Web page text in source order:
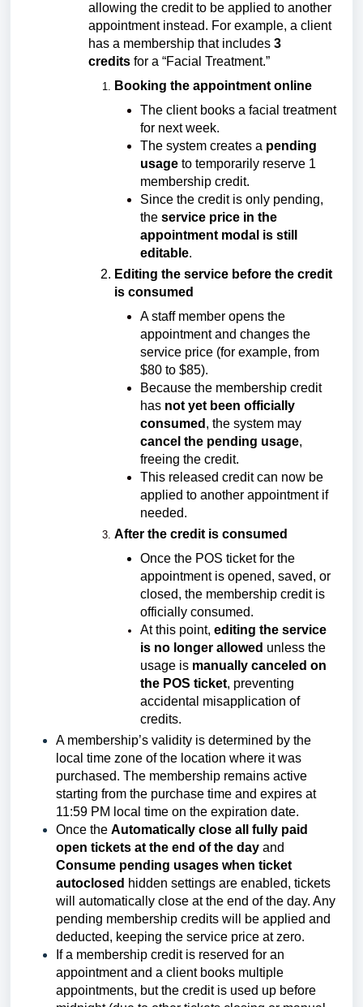
allowing the credit to be applied to another
appointment instead. For example, a client
has a membership that includes 3
credits for a “Facial Treatment.”
Booking the appointment online
The client books a facial treatment
for next week.
The system creates a pending
usage to temporarily reserve 1
membership credit.
Since the credit is only pending,
the service price in the
appointment modal is still
editable.
Editing the service before the credit
is consumed
A staff member opens the
appointment and changes the
service price (for example, from
$80 to $85).
Because the membership credit
has not yet been officially
consumed , the system may
cancel the pending usage,
freeing the credit.
This released credit can now be
applied to another appointment if
needed.
After the credit is consumed
Once the POS ticket for the
appointment is opened, saved, or
closed, the membership credit is
officially consumed.
At this point, editing the service
is no longer allowed unless the
usage is manually canceled on
the POS ticket, preventing
accidental misapplication of
credits.
A membership’s validity is determined by the
local time zone of the location where it was
purchased. The membership remains active
starting from the purchase time and expires at
11:59 PM local time on the expiration date.
Once the Automatically close all fully paid
open tickets at the end of the day and
Consume pending usages when ticket
autoclosed hidden settings are enabled, tickets
will automatically close at the end of the day. Any
pending membership credits will be applied and
deducted, keeping the service price at zero.
If a membership credit is reserved for an
appointment and a client books multiple
appointments, but the credit is used up before